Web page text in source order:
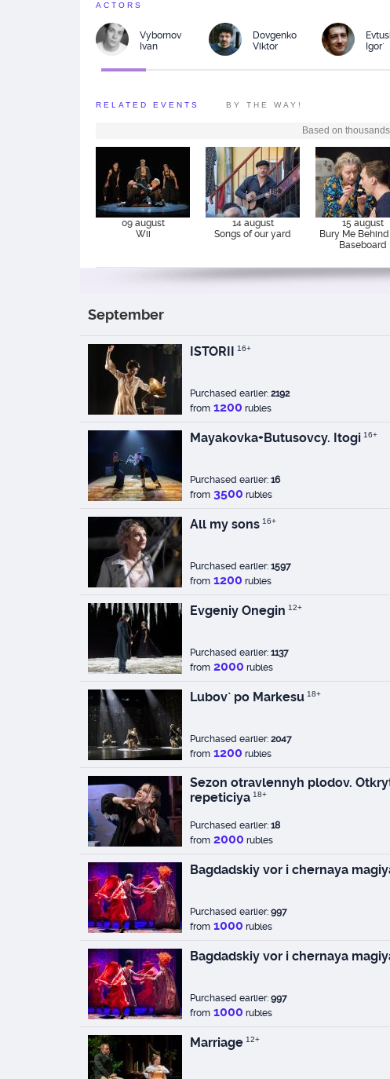
ACTORS
Vybornov
Ivan
Dovgenko
Viktor
Igor`
RELATED EVENTS BY THE WAY!
Based on
09 august
Wii
14 august
Songs of our yard
15 august
Bury Me
Baseboard
September
ISTORII 16+
Purchased earlier: 2192
from 1200 rubles
Mayakovka+Butusovcy. Itogi 16+
Purchased earlier: 16
from 3500 rubles
All my sons 16+
Purchased earlier: 1597
from 1200 rubles
Evgeniy Onegin 12+
Purchased earlier: 1137
from 2000 rubles
Lubov` po Markesu 18+
Purchased earlier: 2047
from 1200 rubles
Sezon otravlennyh plodov.
repeticiya 18+
Purchased earlier: 18
from 2000 rubles
Bagdadskiy vor i chernaya
Purchased earlier: 997
from 1000 rubles
Bagdadskiy vor i chernaya
Purchased earlier: 997
from 1000 rubles
Marriage 12+